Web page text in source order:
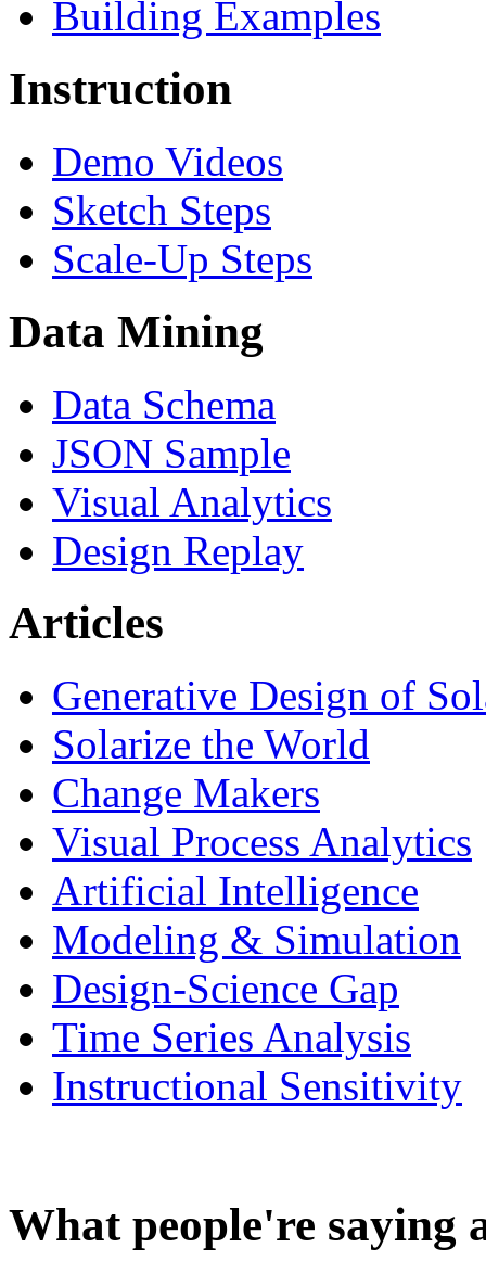
Building Examples
Instruction
Demo Videos
Sketch Steps
Scale-Up Steps
Data Mining
Data Schema
JSON Sample
Visual Analytics
Design Replay
Articles
Generative Design of
Solarize the World
Change Makers
Visual Process Analytics
Artificial Intelligence
Modeling & Simulation
Design-Science Gap
Time Series Analysis
Instructional Sensitivity
What people're saying